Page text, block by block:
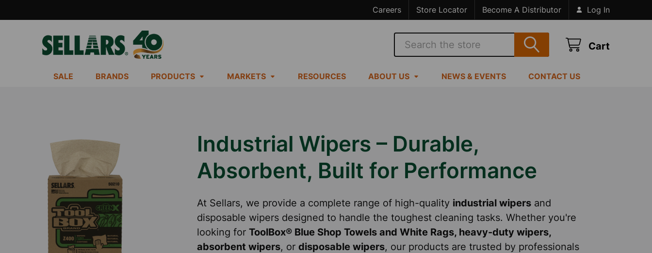
Careers Store Locator Become A Distributor Log In
Cart
Search
SALE BRANDS PRODUCTS MARKETS RESOURCES ABOUT US NEWS & EVENTS CONTACT US
Industrial Wipers – Durable,
Absorbent, Built for Performance
At Sellars, we provide a complete range of high-quality industrial wipers and
disposable wipers designed to handle the toughest cleaning tasks. Whether you're
looking for ToolBox® Blue Shop Towels and White Rags, heavy-duty wipers,
absorbent wipers, or disposable wipers, our products are trusted by professionals